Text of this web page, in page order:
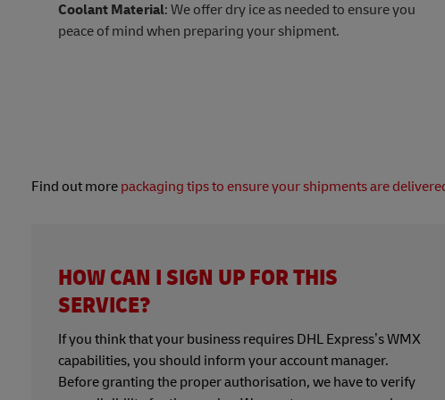
Coolant Material: We offer dry ice as needed to ensure you
peace of mind when preparing your shipment.
Find out more packaging tips to ensure your shipments are
HOW CAN I SIGN UP FOR THIS
SERVICE?
If you think that your business requires DHL Express’s WMX
capabilities, you should inform your account manager.
Before granting the proper authorisation, we have to verify